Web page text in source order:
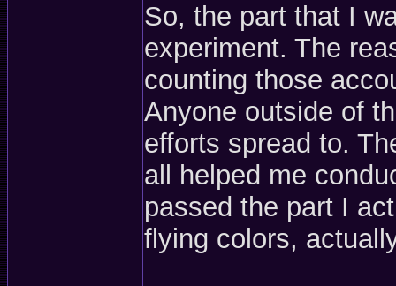
So, the part that I
experiment. The
counting those
Anyone outside of
efforts spread to.
all helped me
passed the part I
flying colors,